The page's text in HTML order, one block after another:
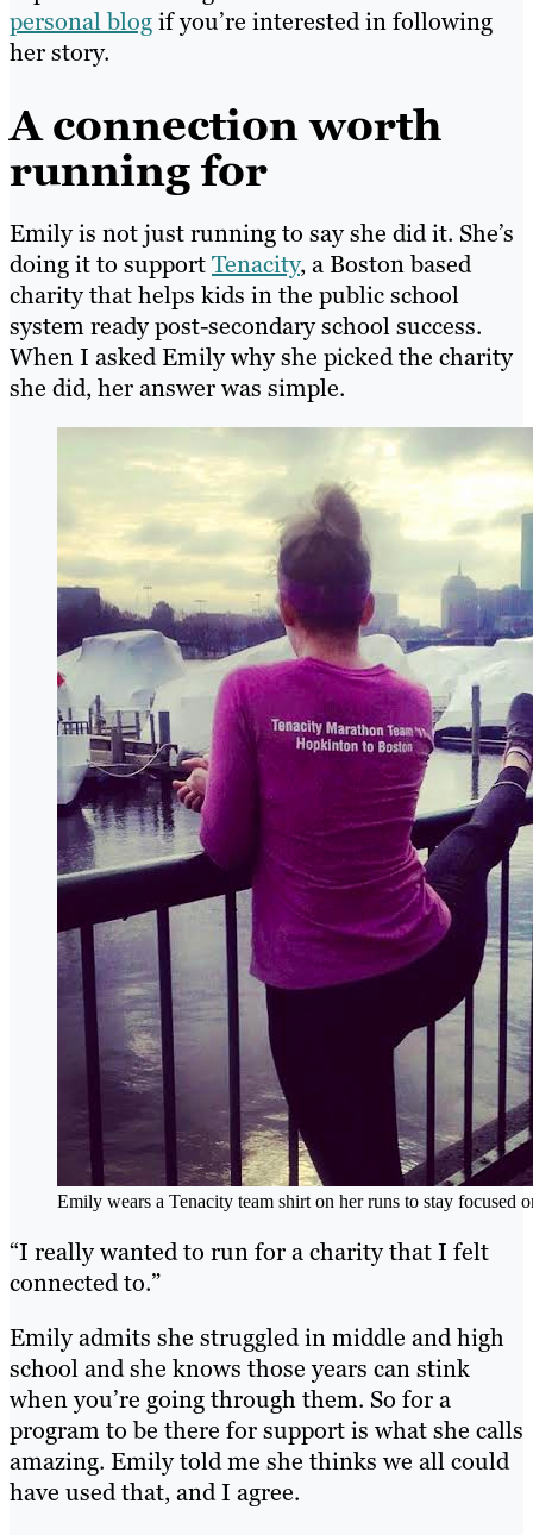
personal blogif you’re interested in following
her story.
A connection worth
running for
Emily is not just running to say she did it. She’s
doing it to supportTenacity, a Boston based
charity that helps kids in the public school
system ready post-secondary school success.
When I asked Emily why she picked the charity
she did, her answer was simple.
Emily wears a Tenacity team shirt on her runs to stay focused
“I really wanted to run for a charity that I felt
connected to.”
Emily admits she struggled in middle and high
school and she knows those years can stink
when you’re going through them. So for a
program to be there for support is what she calls
amazing. Emily told me she thinks we all could
have used that, and I agree.